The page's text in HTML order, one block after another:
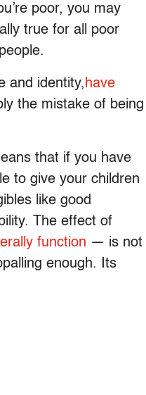
poor, you may
true for all poor
and identity, have
the mistake of being
that if you have
to give your children
like good
The effect of
function — is not
enough. Its